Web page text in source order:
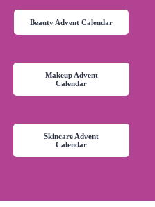
Beauty Advent Calendar
Makeup Advent
Calendar
Skincare Advent
Calendar